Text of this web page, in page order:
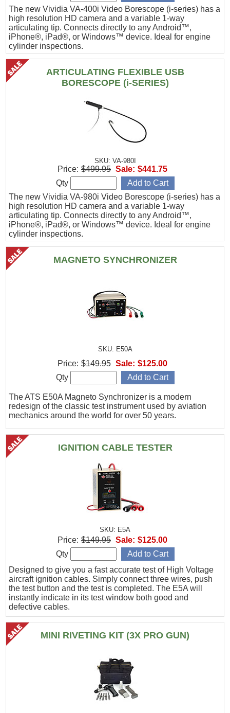
The new Vividia VA-400i Video Borescope (i-series) has a
high resolution HD camera and a variable 1-way
articulating tip. Connects directly to any Android™,
iPhone®, iPad®, or Windows™ device. Ideal for engine
cylinder inspections.
ARTICULATING FLEXIBLE USB
BORESCOPE (i-SERIES)
SKU: VA-980I
The new Vividia VA-980i Video Borescope (i-series) has a
high resolution HD camera and a variable 1-way
articulating tip. Connects directly to any Android™,
iPhone®, iPad®, or Windows™ device. Ideal for engine
cylinder inspections.
Price: $499.95 Sale: $441.75
Qty
MAGNETO SYNCHRONIZER
SKU: E50A
The ATS E50A Magneto Synchronizer is a modern
redesign of the classic test instrument used by aviation
mechanics around the world for over 50 years.
Price: $149.95 Sale: $125.00
Qty
IGNITION CABLE TESTER
SKU: E5A
Designed to give you a fast accurate test of High Voltage
aircraft ignition cables. Simply connect three wires, push
the test button and the test is completed. The E5A will
instantly indicate in its test window both good and
defective cables.
Price: $149.95 Sale: $125.00
Qty
MINI RIVETING KIT (3X PRO GUN)